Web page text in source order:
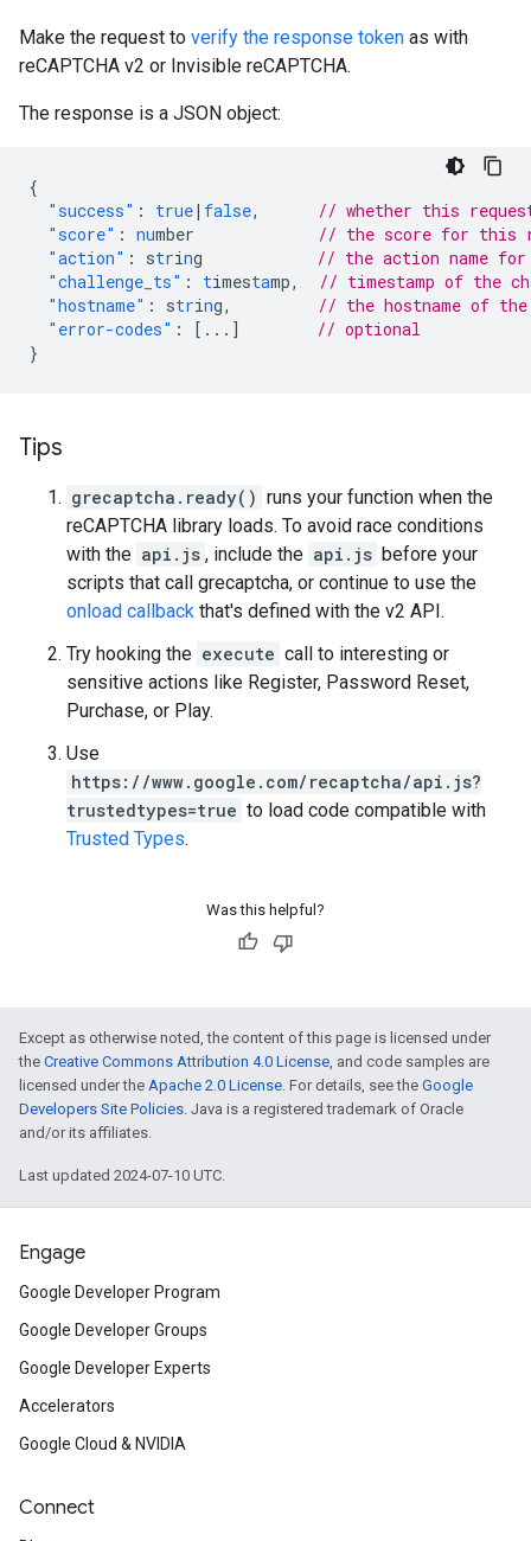
Make the request to verify the response token as with
reCAPTCHA v2 or Invisible reCAPTCHA.
The response is a JSON object:
{
"success" : true| false,
// whether this
"score" : number
// the score for this
"action" : string
// the action name
"challenge_ts" : timestamp,
// timestamp of the
"hostname" : string,
// the hostname of the
"error-codes" : [ ... ]
// optional
}
Tips
grecaptcha.ready() runs your function when the
reCAPTCHA library loads. To avoid race conditions
with the api.js , include the api.js before your
scripts that call grecaptcha, or continue to use the
onload callback that's defined with the v2 API.
Try hooking the execute call to interesting or
sensitive actions like Register, Password Reset,
Purchase, or Play.
Use
https://www.google.com/recaptcha/api.js?
trustedtypes=true to load code compatible with
Trusted Types.
Was this helpful?
Except as otherwise noted, the content of this page is licensed under
the Creative Commons Attribution 4.0 License, and code samples are
licensed under the Apache 2.0 License. For details, see the Google
Developers Site Policies. Java is a registered trademark of Oracle
and/or its affiliates.
Last updated 2024-07-10 UTC.
Engage
Google Developer Program
Google Developer Groups
Google Developer Experts
Accelerators
Google Cloud & NVIDIA
Connect